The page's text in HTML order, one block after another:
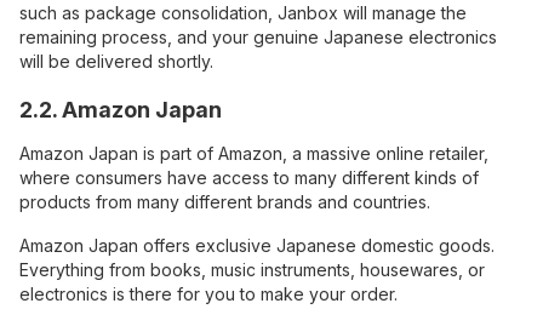
such as package consolidation, Janbox will manage the
remaining process, and your genuine Japanese electronics
will be delivered shortly.
2.2. Amazon Japan
Amazon Japan is part of Amazon, a massive online retailer,
where consumers have access to many different kinds of
products from many different brands and countries.
Amazon Japan offers exclusive Japanese domestic goods.
Everything from books, music instruments, housewares, or
electronics is there for you to make your order.